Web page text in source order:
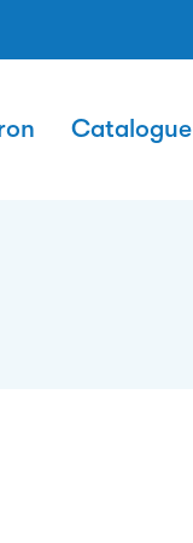
Catalogue